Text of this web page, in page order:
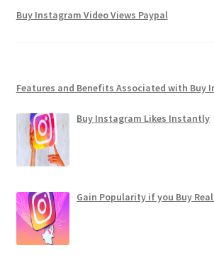
Buy Instagram Video Views Paypal
Features and Benefits Associated with Buy
Buy Instagram Likes Instantly
Gain Popularity if you Buy